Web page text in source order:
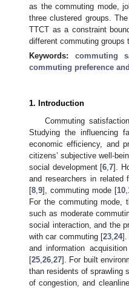
as the commuting mode,
three clustered groups.
TTCT as a constraint
different commuting groups
Keywords: commuting
commuting preference
1. Introduction
Commuting
Studying the influencing
economic efficiency, and
citizens’ subjective well-
social development [6 ,7].
and researchers in
[8 9], commuting mode [10,
For the commuting mode,
such as moderate
social interaction, and the
with car commuting [23, 24].
and information
[25 26 27]. For built
than residents of sprawling
of congestion, and